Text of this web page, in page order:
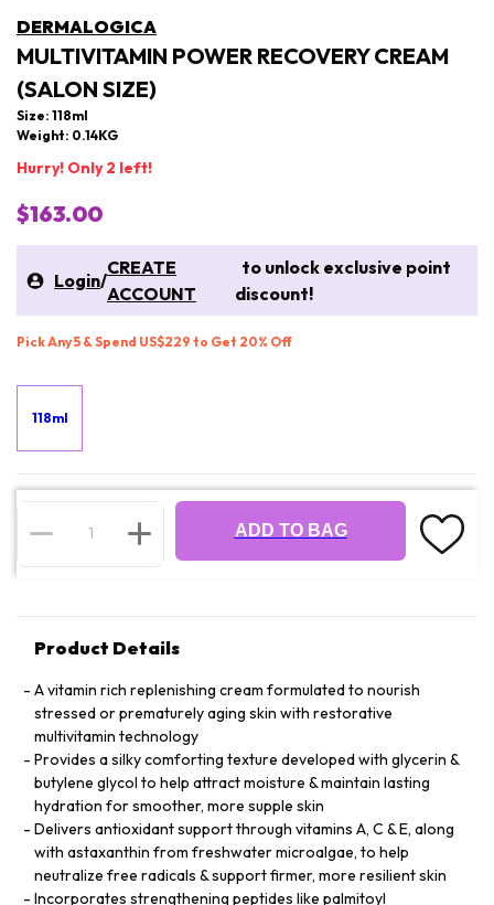
DERMALOGICA
MULTIVITAMIN POWER RECOVERY CREAM
(SALON SIZE)
Size: 118ml
Weight: 0.14KG
Hurry! Only 2 left!
$163.00
Login/
CREATE
ACCOUNT
to unlock exclusive point
discount!
Pick Any 5 & Spend US$229 to Get 20% Off
118ml
ADD TO BAG
Product Details
A vitamin rich replenishing cream formulated to nourish
stressed or prematurely aging skin with restorative
multivitamin technology
Provides a silky comforting texture developed with glycerin &
butylene glycol to help attract moisture & maintain lasting
hydration for smoother, more supple skin
Delivers antioxidant support through vitamins A, C & E, along
with astaxanthin from freshwater microalgae, to help
neutralize free radicals & support firmer, more resilient skin
Incorporates strengthening peptides like palmitoyl